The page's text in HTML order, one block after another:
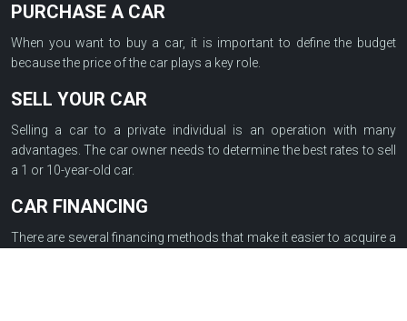
PURCHASE A CAR
When you want to buy a car, it is important to define the budget
because the price of the car plays a key role.
SELL YOUR CAR
Selling a car to a private individual is an operation with many
advantages. The car owner needs to determine the best rates to sell
a 1 or 10-year-old car.
CAR FINANCING
There are several financing methods that make it easier to acquire a